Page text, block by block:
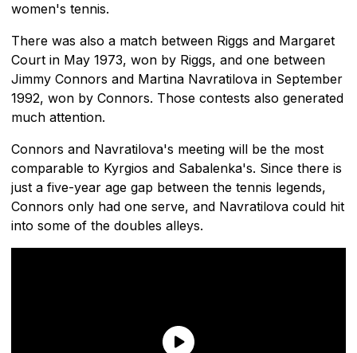
women's tennis.
There was also a match between Riggs and Margaret
Court in May 1973, won by Riggs, and one between
Jimmy Connors and Martina Navratilova in September
1992, won by Connors. Those contests also generated
much attention.
Connors and Navratilova's meeting will be the most
comparable to Kyrgios and Sabalenka's. Since there is
just a five-year age gap between the tennis legends,
Connors only had one serve, and Navratilova could hit
into some of the doubles alleys.